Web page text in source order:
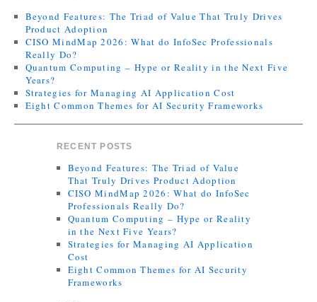
Beyond Features: The Triad of Value That Truly Drives
Product Adoption
CISO MindMap 2026: What do InfoSec Professionals
Really Do?
Quantum Computing – Hype or Reality in the Next Five
Years?
Strategies for Managing AI Application Cost
Eight Common Themes for AI Security Frameworks
RECENT POSTS
Beyond Features: The Triad of Value
That Truly Drives Product Adoption
CISO MindMap 2026: What do InfoSec
Professionals Really Do?
Quantum Computing – Hype or Reality
in the Next Five Years?
Strategies for Managing AI Application
Cost
Eight Common Themes for AI Security
Frameworks